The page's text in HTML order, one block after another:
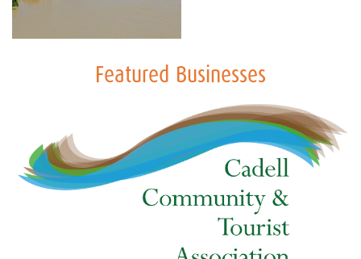
Featured Businesses